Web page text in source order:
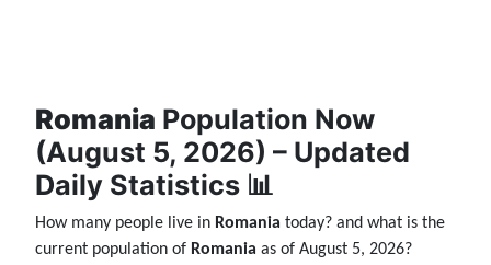
Romania Population Now
(August 5, 2026) – Updated
Daily Statistics 📊
How many people live in Romania today? and what is the
current population of Romania as of August 5, 2026?